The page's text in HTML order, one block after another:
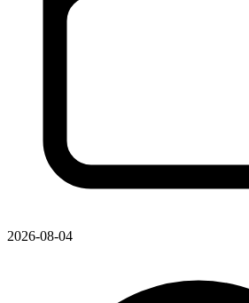
2026-08-04